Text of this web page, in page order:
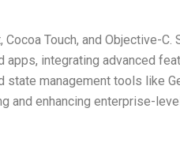
Touch, and Objective-C.
integrating advanced
state management tools like
and enhancing enterprise-